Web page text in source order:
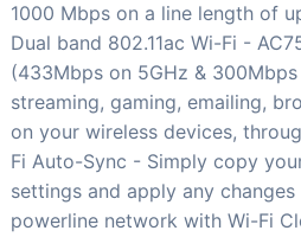
1000 Mbps on a line length of
Dual band 802.11ac Wi-Fi -
(433Mbps on 5GHz &
streaming, gaming, emailing,
on your wireless devices,
Fi Auto-Sync - Simply copy
settings and apply any
powerline network with Wi-Fi